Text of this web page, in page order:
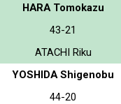
HARA Tomokazu
43-21
ATACHI Riku
YOSHIDA Shigenobu
44-20